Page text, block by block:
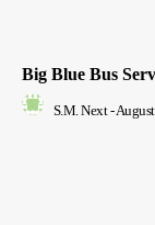
Big Blue Bus
S.M. Next -